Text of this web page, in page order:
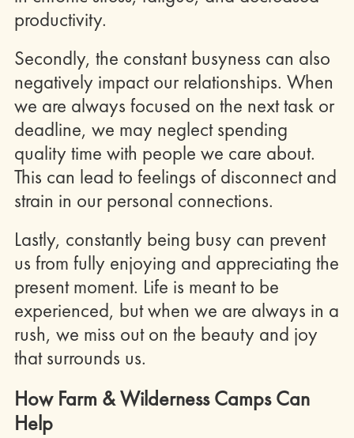
productivity.
Secondly, the constant busyness can also
negatively impact our relationships. When
we are always focused on the next task or
deadline, we may neglect spending
quality time with people we care about.
This can lead to feelings of disconnect and
strain in our personal connections.
Lastly, constantly being busy can prevent
us from fully enjoying and appreciating the
present moment. Life is meant to be
experienced, but when we are always in a
rush, we miss out on the beauty and joy
that surrounds us.
How Farm & Wilderness Camps Can
Help